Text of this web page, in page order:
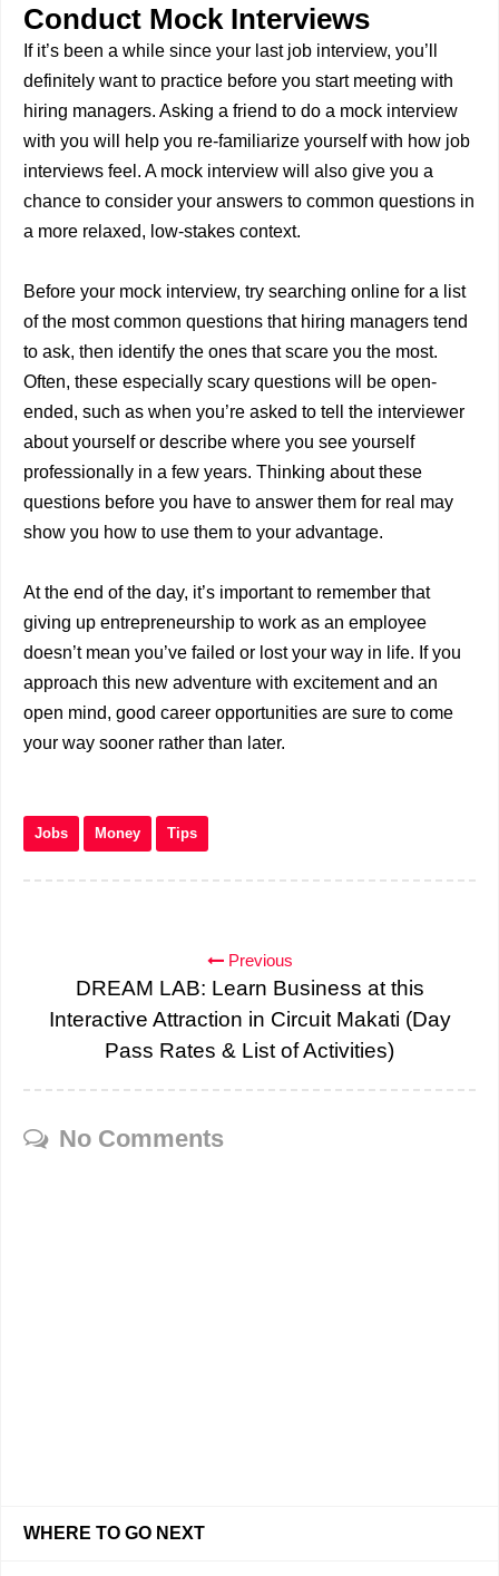
Conduct Mock Interviews
If it’s been a while since your last job interview, you’ll
definitely want to practice before you start meeting with
hiring managers. Asking a friend to do a mock interview
with you will help you re-familiarize yourself with how job
interviews feel. A mock interview will also give you a
chance to consider your answers to common questions in
a more relaxed, low-stakes context.
Before your mock interview, try searching online for a list
of the most common questions that hiring managers tend
to ask, then identify the ones that scare you the most.
Often, these especially scary questions will be open-
ended, such as when you’re asked to tell the interviewer
about yourself or describe where you see yourself
professionally in a few years. Thinking about these
questions before you have to answer them for real may
show you how to use them to your advantage.
At the end of the day, it’s important to remember that
giving up entrepreneurship to work as an employee
doesn’t mean you’ve failed or lost your way in life. If you
approach this new adventure with excitement and an
open mind, good career opportunities are sure to come
your way sooner rather than later.
Jobs Money Tips
Previous
DREAM LAB: Learn Business at this
Interactive Attraction in Circuit Makati (Day
Pass Rates & List of Activities)
No Comments
WHERE TO GO NEXT